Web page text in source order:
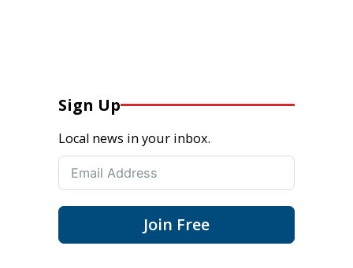
Sign Up
Local news in your inbox.
Join Free